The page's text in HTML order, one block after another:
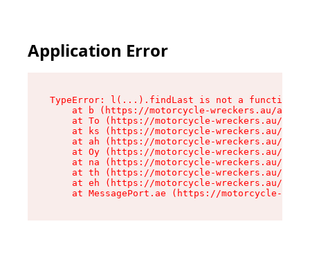
Application Error
TypeError: l(...).findLast is not a function
at b (https://motorcycle-wreckers.au/
at To (https://motorcycle-wreckers.au/
at ks (https://motorcycle-wreckers.au/
at ah (https://motorcycle-wreckers.au/
at Oy (https://motorcycle-wreckers.au/
at na (https://motorcycle-wreckers.au/
at th (https://motorcycle-wreckers.au/
at eh (https://motorcycle-wreckers.au/
at MessagePort.ae (https://motorcycle-